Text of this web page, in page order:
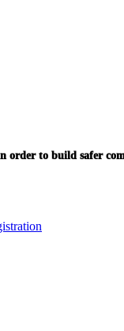
order to build safer